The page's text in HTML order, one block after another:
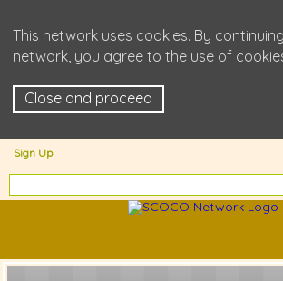
This network uses cookies. By
network, you agree to the use of
Close and proceed
Sign Up